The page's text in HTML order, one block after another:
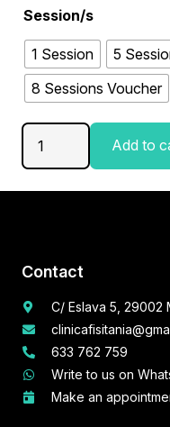
Session/s
1 Session
5
8 Sessions Voucher
PelviPower
Add to
Contact
C/ Eslava 5, 29002
633 762 759
Write to us on
Make an